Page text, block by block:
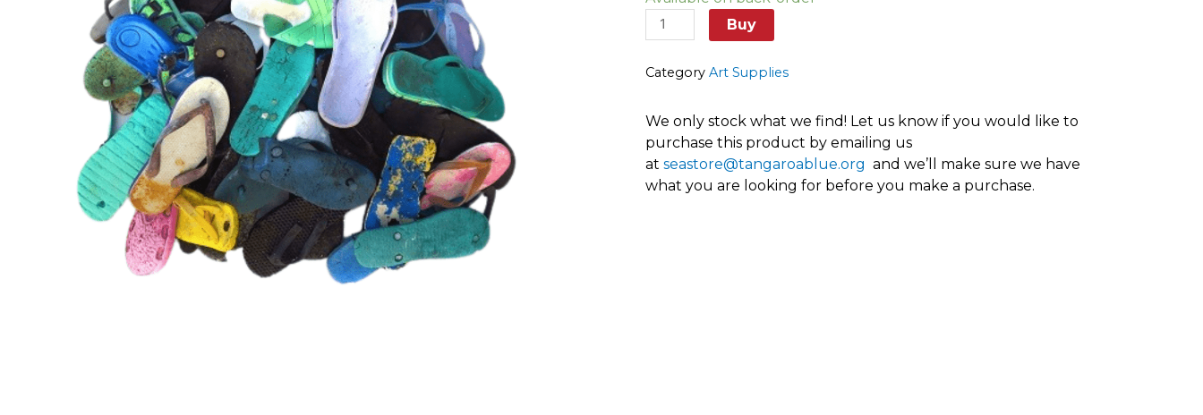
and
soles
quantity
Buy
Category Art Supplies
We only stock what we find! Let us know if you would like to
purchase this product by emailing us
atseastore@tangaroablue.org and we’ll make sure we have
what you are looking for before you make a purchase.